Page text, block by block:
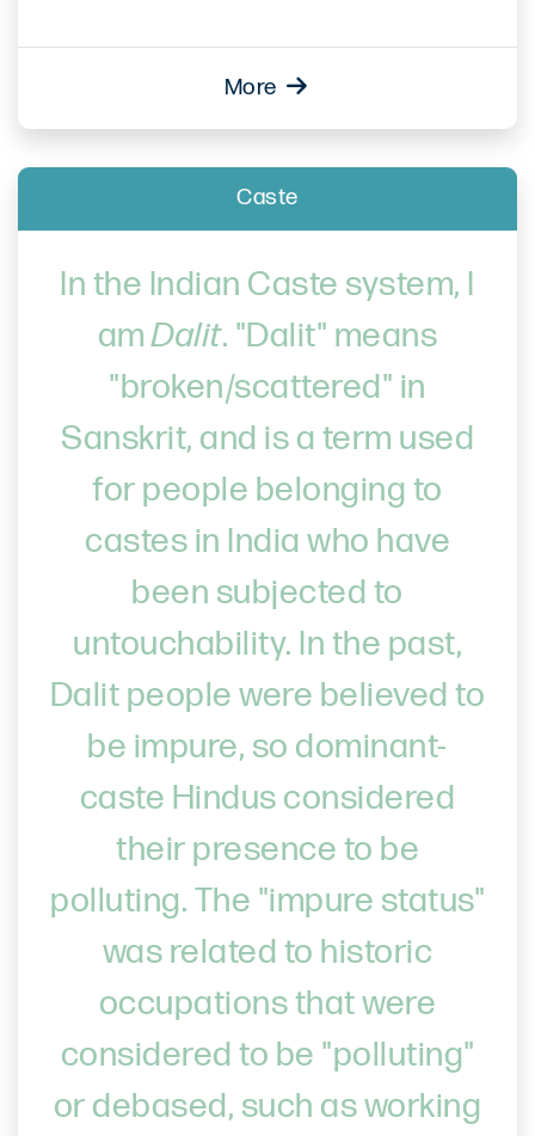
More
Caste
In the Indian Caste system, I
amDalit. "Dalit" means
"broken/scattered" in
Sanskrit, and is a term used
for people belonging to
castes in India who have
been subjected to
untouchability. In the past,
Dalit people were believed to
be impure, so dominant-
caste Hindus considered
their presence to be
polluting. The "impure status"
was related to historic
occupations that were
considered to be "polluting"
or debased, such as working